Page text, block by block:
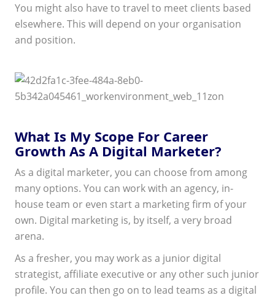
You might also have to travel to meet clients based
elsewhere. This will depend on your organisation
and position.
What Is My Scope For Career
Growth As A Digital Marketer?
As a digital marketer, you can choose from among
many options. You can work with an agency, in-
house team or even start a marketing firm of your
own. Digital marketing is, by itself, a very broad
arena.
As a fresher, you may work as a junior digital
strategist, affiliate executive or any other such junior
profile. You can then go on to lead teams as a digital